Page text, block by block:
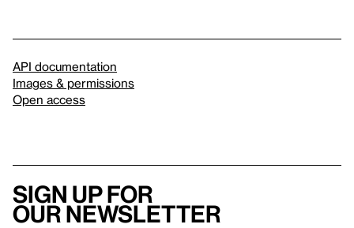
API documentation
Images & permissions
Open access
Sign up for
our newsletter